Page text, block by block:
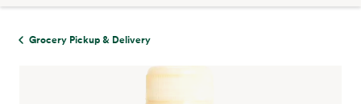
Grocery Pickup & Delivery